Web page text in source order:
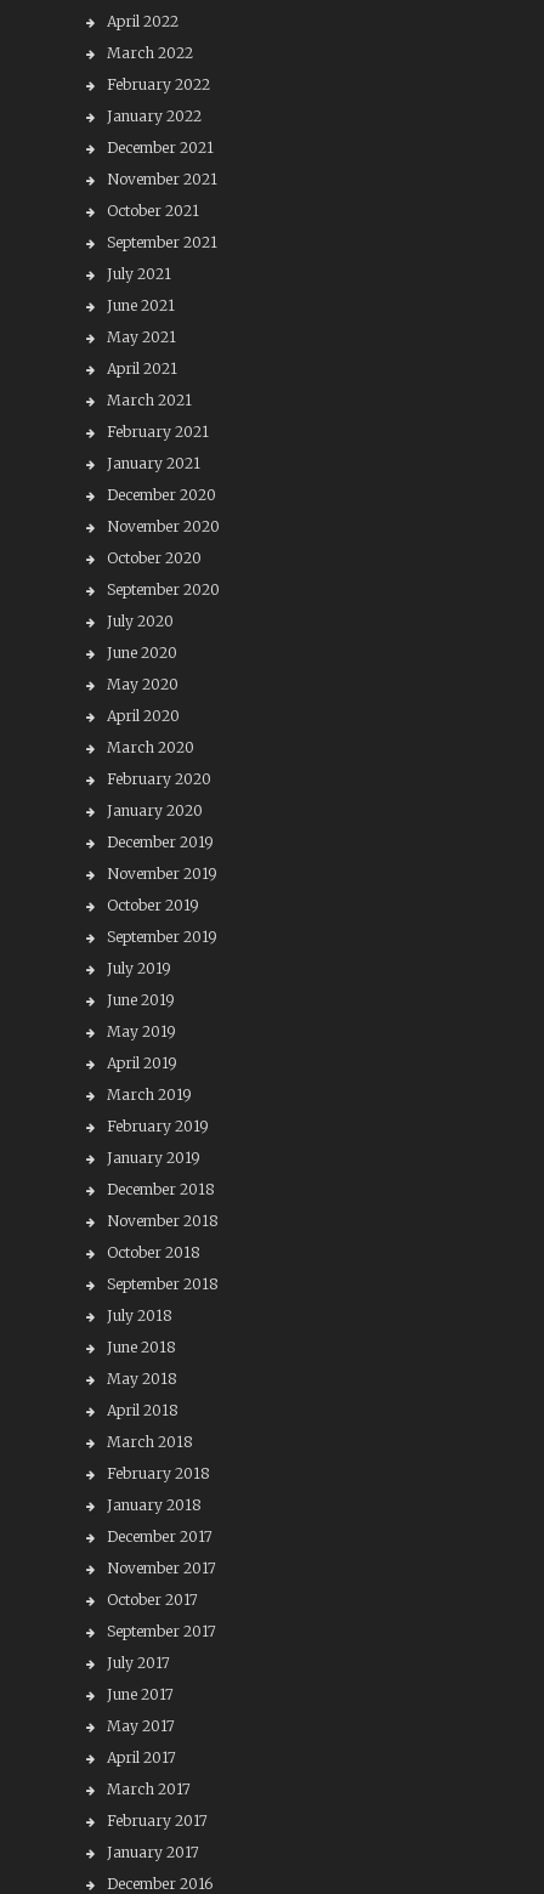
April 2022
March 2022
February 2022
January 2022
December 2021
November 2021
October 2021
September 2021
July 2021
June 2021
May 2021
April 2021
March 2021
February 2021
January 2021
December 2020
November 2020
October 2020
September 2020
July 2020
June 2020
May 2020
April 2020
March 2020
February 2020
January 2020
December 2019
November 2019
October 2019
September 2019
July 2019
June 2019
May 2019
April 2019
March 2019
February 2019
January 2019
December 2018
November 2018
October 2018
September 2018
July 2018
June 2018
May 2018
April 2018
March 2018
February 2018
January 2018
December 2017
November 2017
October 2017
September 2017
July 2017
June 2017
May 2017
April 2017
March 2017
February 2017
January 2017
December 2016